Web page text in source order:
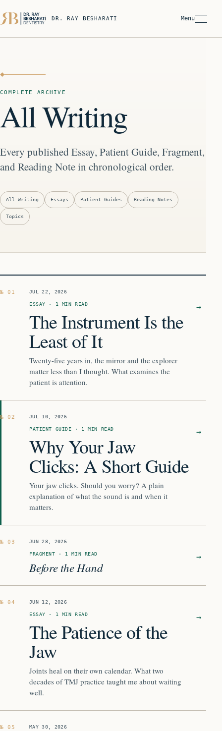
DR. RAY BESHARATI Menu
COMPLETE ARCHIVE
All Writing
Every published Essay, Patient Guide, Fragment,
and Reading Note in chronological order.
All Writing Essays Patient Guides Reading Notes
Topics
Complete chronological
JUL 22, 2026
ESSAY · 1 MIN READ
The Instrument Is the
Least of It
Twenty-five years in, the mirror and the explorer
matter less than I thought. What examines the
patient is attention.
→
JUL 10, 2026
PATIENT GUIDE · 1 MIN READ
Why Your Jaw
Clicks: A Short Guide
Your jaw clicks. Should you worry? A plain
explanation of what the sound is and when it
matters.
→
JUN 28, 2026
FRAGMENT · 1 MIN READ
Before the Hand
→
JUN 12, 2026
ESSAY · 1 MIN READ
The Patience of the
Jaw
Joints heal on their own calendar. What two
decades of TMJ practice taught me about waiting
well.
→
MAY 30, 2026